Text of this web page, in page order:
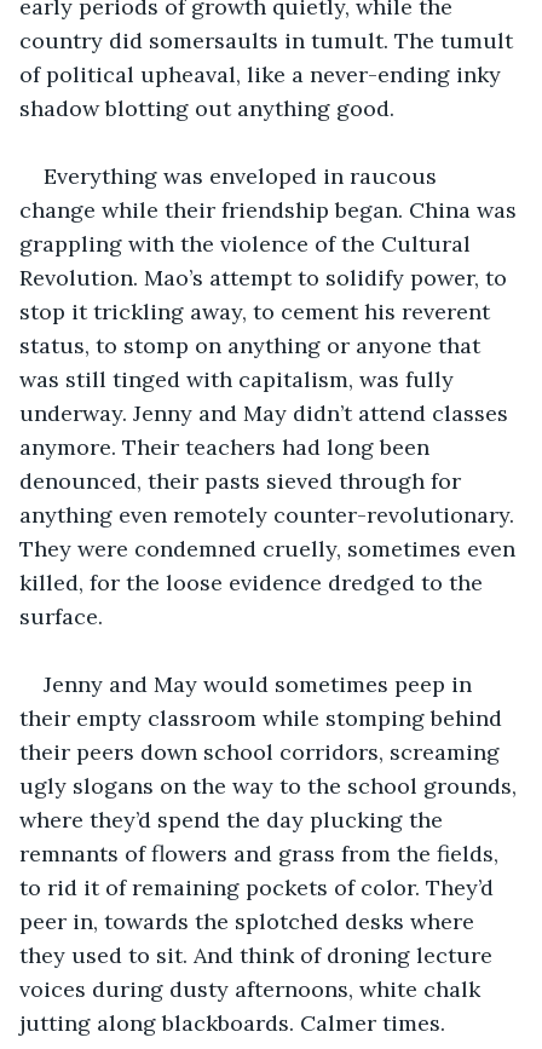
early periods of growth quietly, while the
country did somersaults in tumult. The tumult
of political upheaval, like a never-ending inky
shadow blotting out anything good.
Everything was enveloped in raucous
change while their friendship began. China was
grappling with the violence of the Cultural
Revolution. Mao’s attempt to solidify power, to
stop it trickling away, to cement his reverent
status, to stomp on anything or anyone that
was still tinged with capitalism, was fully
underway. Jenny and May didn’t attend classes
anymore. Their teachers had long been
denounced, their pasts sieved through for
anything even remotely counter-revolutionary.
They were condemned cruelly, sometimes even
killed, for the loose evidence dredged to the
surface.
Jenny and May would sometimes peep in
their empty classroom while stomping behind
their peers down school corridors, screaming
ugly slogans on the way to the school grounds,
where they’d spend the day plucking the
remnants of flowers and grass from the fields,
to rid it of remaining pockets of color. They’d
peer in, towards the splotched desks where
they used to sit. And think of droning lecture
voices during dusty afternoons, white chalk
jutting along blackboards. Calmer times.